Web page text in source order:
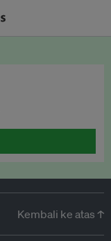
Kembali ke atas ↑